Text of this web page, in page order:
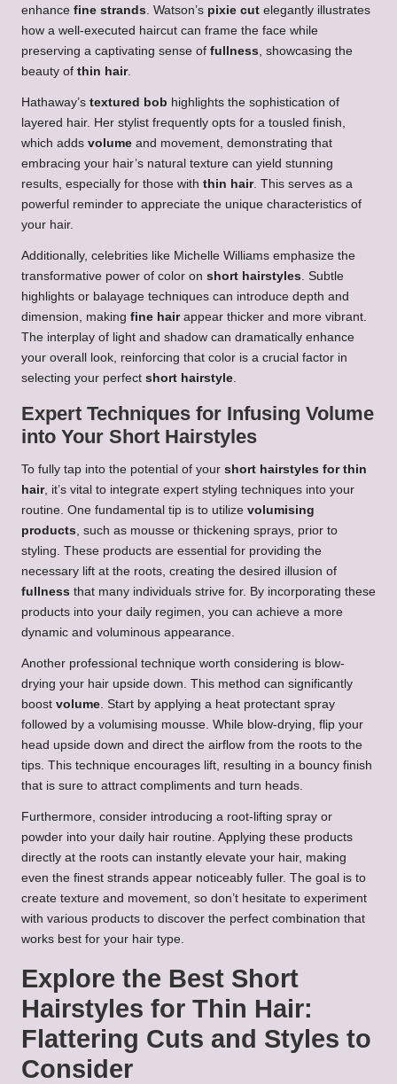
enhance fine strands . Watson’s pixie cut elegantly illustrates
how a well-executed haircut can frame the face while
preserving a captivating sense of fullness , showcasing the
beauty of thin hair.
Hathaway’s textured bob highlights the sophistication of
layered hair. Her stylist frequently opts for a tousled finish,
which adds volume and movement, demonstrating that
embracing your hair’s natural texture can yield stunning
results, especially for those with thin hair. This serves as a
powerful reminder to appreciate the unique characteristics of
your hair.
Additionally, celebrities like Michelle Williams emphasize the
transformative power of color on short hairstyles . Subtle
highlights or balayage techniques can introduce depth and
dimension, making fine hairappear thicker and more vibrant.
The interplay of light and shadow can dramatically enhance
your overall look, reinforcing that color is a crucial factor in
selecting your perfect short hairstyle
Expert Techniques for Infusing Volume
into Your Short Hairstyles
To fully tap into the potential of your short hairstyles for thin
hair, it’s vital to integrate expert styling techniques into your
routine. One fundamental tip is to utilize volumising
products , such as mousse or thickening sprays, prior to
styling. These products are essential for providing the
necessary lift at the roots, creating the desired illusion of
fullness that many individuals strive for. By incorporating these
products into your daily regimen, you can achieve a more
dynamic and voluminous appearance.
Another professional technique worth considering is blow-
drying your hair upside down. This method can significantly
boost volume . Start by applying a heat protectant spray
followed by a volumising mousse. While blow-drying, flip your
head upside down and direct the airflow from the roots to the
tips. This technique encourages lift, resulting in a bouncy finish
that is sure to attract compliments and turn heads.
Furthermore, consider introducing a root-lifting spray or
powder into your daily hair routine. Applying these products
directly at the roots can instantly elevate your hair, making
even the finest strands appear noticeably fuller. The goal is to
create texture and movement, so don’t hesitate to experiment
with various products to discover the perfect combination that
works best for your hair type.
Explore the Best Short
Hairstyles for Thin Hair:
Flattering Cuts and Styles to
Consider